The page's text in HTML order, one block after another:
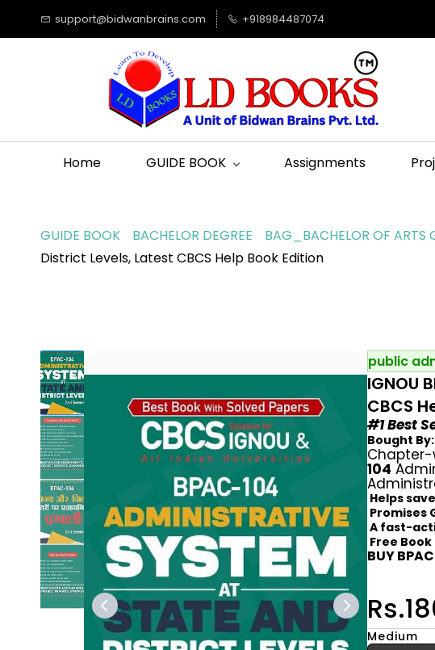
support@bidwanbrains.com +918984487074
Home GUIDE BOOK Assignments
GUIDE BOOK BACHELOR DEGREE BAG_BACHELOR OF ARTS
District Levels, Latest CBCS Help Book Edition
public
IGNOU
CBCS
#1 Best
Bought By:
Chapter-
104
Helps
Promises
A fast-
Free Book
BUY
Medium